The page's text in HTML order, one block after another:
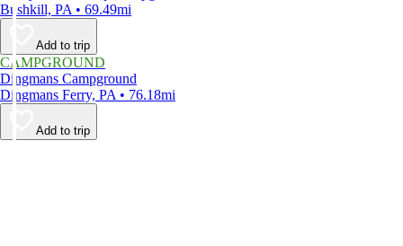
Bushkill, PA • 69.49mi
Add to trip
CAMPGROUND
Dingmans Campground
Dingmans Ferry, PA • 76.18mi
Add to trip